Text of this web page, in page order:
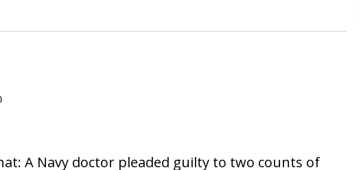
A Navy doctor pleaded guilty to two counts of